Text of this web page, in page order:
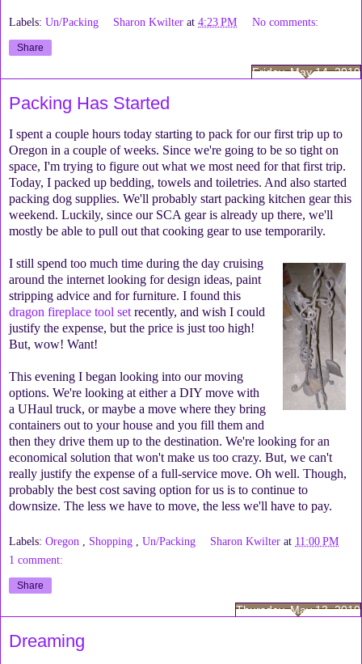
Labels: Un/Packing Sharon Kwilter at4:23 PM No comments:
Share
Friday, May 14, 2010
Packing Has Started
I spent a couple hours today starting to pack for our first trip up to
Oregon in a couple of weeks. Since we're going to be so tight on
space, I'm trying to figure out what we most need for that first trip.
Today, I packed up bedding, towels and toiletries. And also started
packing dog supplies. We'll probably start packing kitchen gear this
weekend. Luckily, since our SCA gear is already up there, we'll
mostly be able to pull out that cooking gear to use temporarily.
I still spend too much time during the day cruising
around the internet looking for design ideas, paint
stripping advice and for furniture. I found this
dragon fireplace tool setrecently, and wish I could
justify the expense, but the price is just too high!
But, wow! Want!
This evening I began looking into our moving
options. We're looking at either a DIY move with
a UHaul truck, or maybe a move where they bring
containers out to your house and you fill them and
then they drive them up to the destination. We're looking for an
economical solution that won't make us too crazy. But, we can't
really justify the expense of a full-service move. Oh well. Though,
probably the best cost saving option for us is to continue to
downsize. The less we have to move, the less we'll have to pay.
Labels: Oregon Shopping Un/Packing Sharon Kwilter at 11:00 PM
1 comment:
Share
Thursday, May 13, 2010
Dreaming